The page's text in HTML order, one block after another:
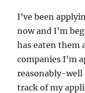
I’ve been
now and I’m
has eaten them
companies I’m
reasonably-well
track of my